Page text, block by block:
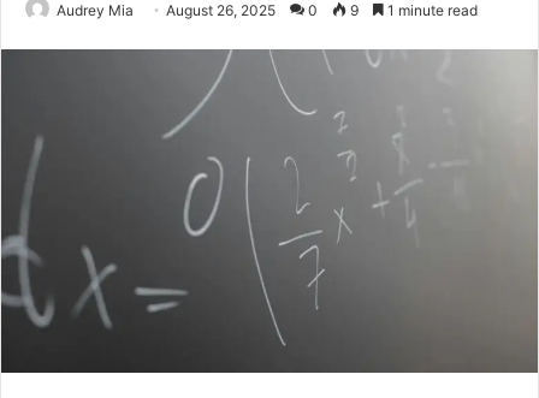
Audrey Mia August 26, 2025 0 9 1 minute read